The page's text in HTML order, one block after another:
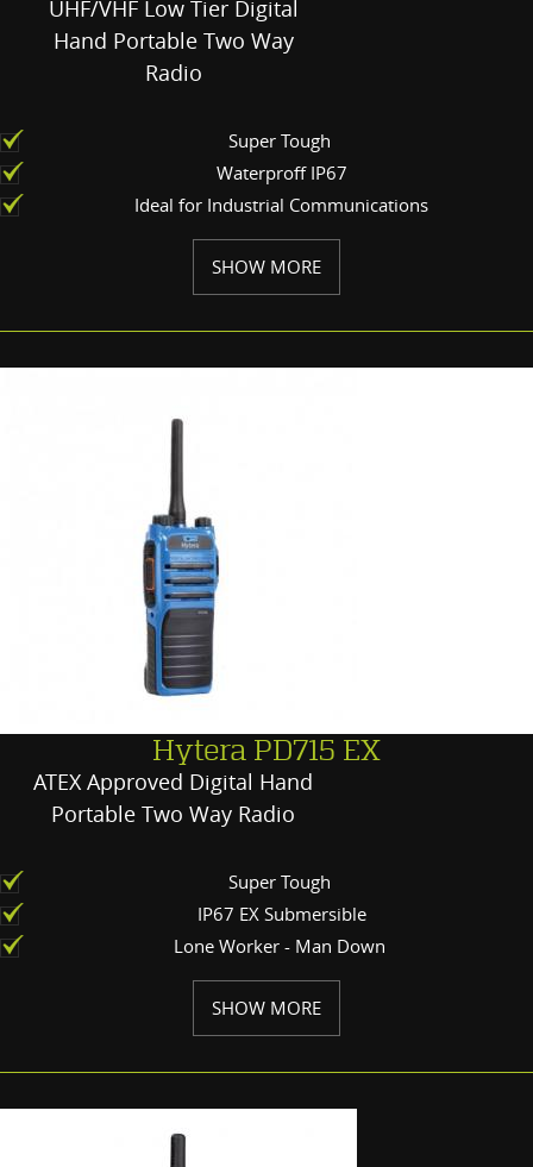
UHF/VHF Low Tier Digital
Hand Portable Two Way
Radio
Super Tough
Waterproff IP67
Ideal for Industrial Communications
SHOW MORE
Hytera PD715 EX
ATEX Approved Digital Hand
Portable Two Way Radio
Super Tough
IP67 EX Submersible
Lone Worker - Man Down
SHOW MORE